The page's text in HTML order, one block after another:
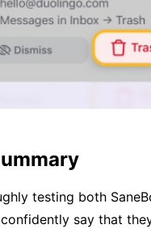
testing both
say that